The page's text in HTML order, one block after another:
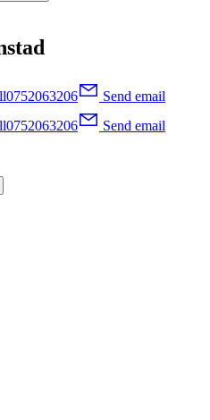
0752063206 Send email
0752063206 Send email